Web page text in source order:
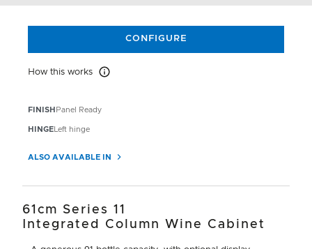
FINISH Panel Ready
HINGE Left hinge
ALSO AVAILABLE IN
CONFIGURE
How this works How this works
61cm Series 11
Integrated Column Wine Cabinet